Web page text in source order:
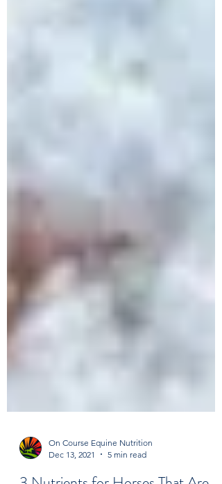
On Course Equine Nutrition